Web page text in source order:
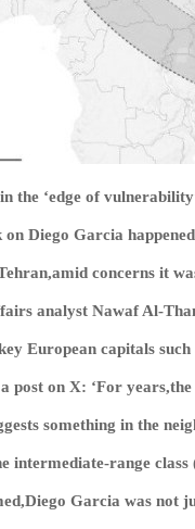
the ‘edge of
on Diego Garcia
concerns it
analyst Nawaf Al-
European capitals
post on X: ‘For
something in the
intermediate-range
Garcia was not